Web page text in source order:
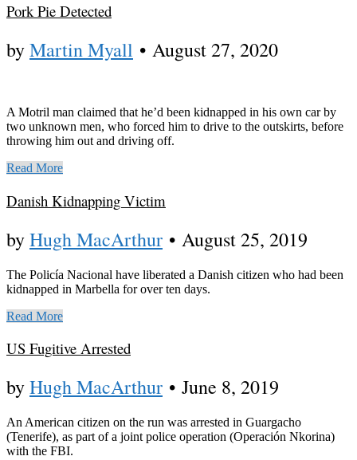
Pork Pie Detected
byMartin Myall • August 27, 2020
A Motril man claimed that he’d been kidnapped in his own car by
two unknown men, who forced him to drive to the outskirts, before
throwing him out and driving off.
Read More
Danish Kidnapping Victim
byHugh MacArthur • August 25, 2019
The Policía Nacional have liberated a Danish citizen who had been
kidnapped in Marbella for over ten days.
Read More
US Fugitive Arrested
byHugh MacArthur • June 8, 2019
An American citizen on the run was arrested in Guargacho
(Tenerife), as part of a joint police operation (Operación Nkorina)
with the FBI.